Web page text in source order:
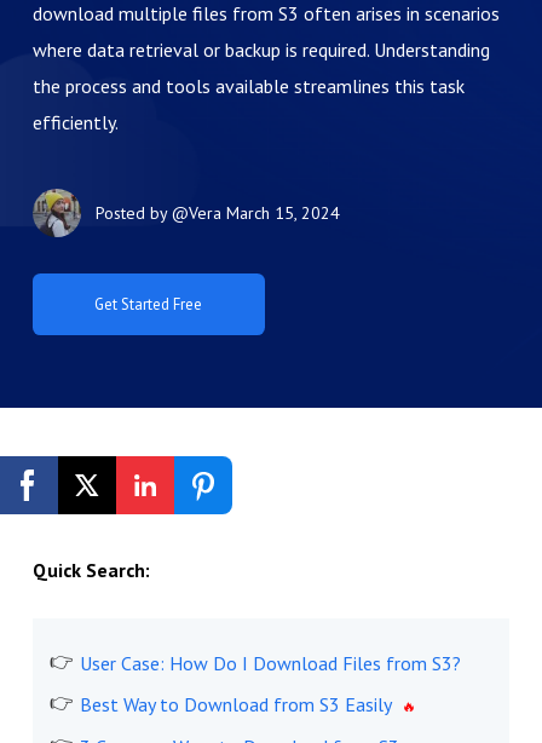
download multiple files from S3 often arises in scenarios
where data retrieval or backup is required. Understanding
the process and tools available streamlines this task
efficiently.
Get Started Free
Posted by@Vera March 15, 2024
Quick Search:
User Case: How Do I Download Files from S3?
Best Way to Download from S3 Easily